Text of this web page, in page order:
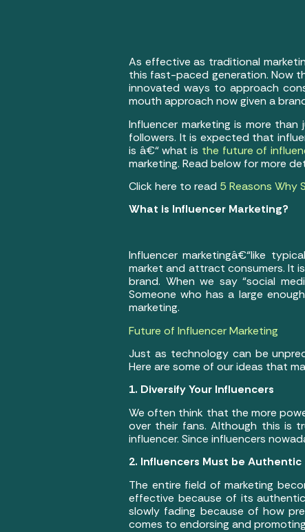
As effective as traditional
this fast-paced generation. Now
innovated ways to approach
mouth approach now given a
Influencer marketing is more
followers. It is expected that
is â€“ what is the future of
marketing. Read below for more
Click here to read 5 Reasons Why
What is Influencer Marketing?
Influencer marketingâ€“like
market and attract consumers. It
brand. When we say “social
Someone who has a large
marketing.
Future of Influencer Marketing
Just as technology can be
Here are some of our ideas that
1. Diversify Your Influencers
We often think that the more
over their fans. Although this is
influencer. Since influencers
2. Influencers Must be Authentic
The entire field of marketing
effective because of its
slowly fading because of how
comes to endorsing and